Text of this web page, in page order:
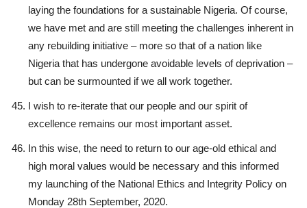
laying the foundations for a sustainable Nigeria. Of course,
we have met and are still meeting the challenges inherent in
any rebuilding initiative – more so that of a nation like
Nigeria that has undergone avoidable levels of deprivation –
but can be surmounted if we all work together.
I wish to re-iterate that our people and our spirit of
excellence remains our most important asset.
In this wise, the need to return to our age-old ethical and
high moral values would be necessary and this informed
my launching of the National Ethics and Integrity Policy on
Monday 28th September, 2020.